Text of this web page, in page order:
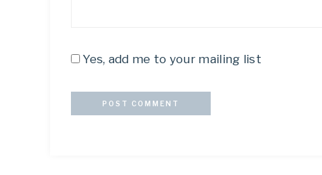
Yes, add me to your mailing list